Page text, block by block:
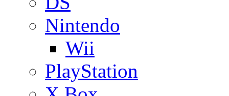
Nintendo
Wii
PlayStation